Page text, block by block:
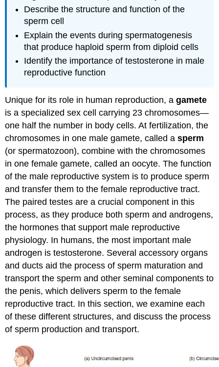
Cells
Spermatogenesis
Structure
of
Formed
Sperm
Sperm
Transport
of
the
Epididymis
System
Question
Seminal
Vesicles
Prostate
Bulbourethral
Glands
Practice
Question
The
Penis
Disorders
the
Male
Reproductive
dysfunction
Describe the structure and function of the
sperm cell
Explain the events during spermatogenesis
that produce haploid sperm from diploid cells
Identify the importance of testosterone in male
reproductive function
Unique for its role in human reproduction, agamete
is a specialized sex cell carrying 23 chromosomes—
one half the number in body cells. At fertilization, the
chromosomes in one male gamete, called asperm
(or spermatozoon), combine with the chromosomes
in one female gamete, called an oocyte. The function
of the male reproductive system is to produce sperm
and transfer them to the female reproductive tract.
The paired testes are a crucial component in this
process, as they produce both sperm and androgens,
the hormones that support male reproductive
physiology. In humans, the most important male
androgen is testosterone. Several accessory organs
and ducts aid the process of sperm maturation and
transport the sperm and other seminal components to
the penis, which delivers sperm to the female
reproductive tract. In this section, we examine each
of these different structures, and discuss the process
of sperm production and transport.